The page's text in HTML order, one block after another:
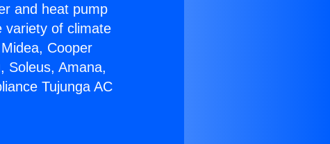
and heat pump
variety of climate
Cooper
Soleus, Amana,
Tujunga AC